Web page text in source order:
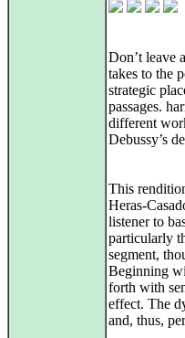
Don’t leave
takes to the
strategic
passages.
different
Debussy’s
This
Heras-
listener to
particularly
segment,
Beginning
forth with
effect. The
and, thus,